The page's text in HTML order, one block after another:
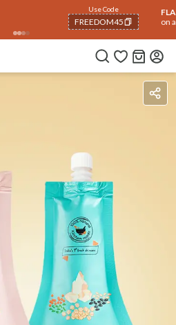
Use Code
FREEDOM40
COPIED!